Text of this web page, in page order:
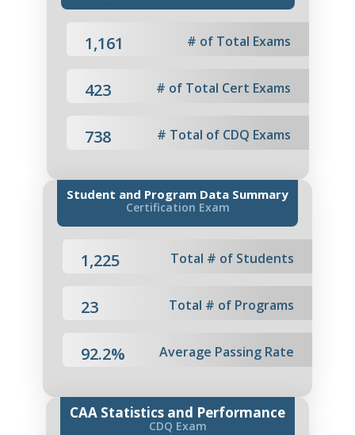
1,161 # of Total Exams
423 # of Total Cert Exams
738 # Total of CDQ Exams
Student and Program Data Summary
Certification Exam
1,225 Total # of Students
23 Total # of Programs
92.2% Average Passing Rate
CAA Statistics and Performance
CDQ Exam